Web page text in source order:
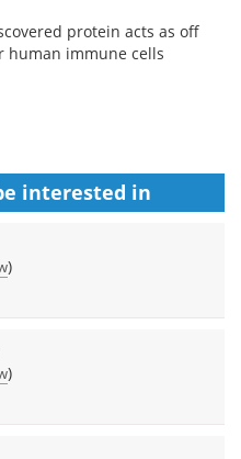
protein acts as off
human immune cells
interested in
)
)